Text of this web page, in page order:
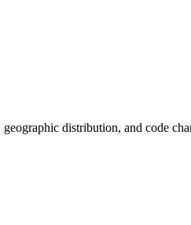
distribution, and code